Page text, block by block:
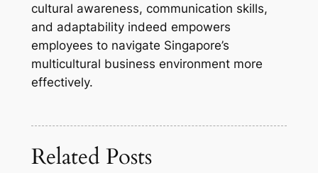
cultural awareness, communication skills,
and adaptability indeed empowers
employees to navigate Singapore’s
multicultural business environment more
effectively.
Related Posts